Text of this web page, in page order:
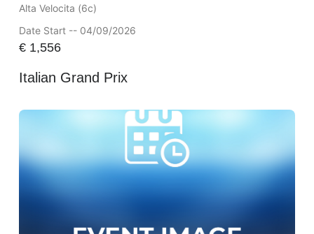
Alta Velocita (6c)
Date Start -- 04/09/2026
€1,556
Italian Grand Prix